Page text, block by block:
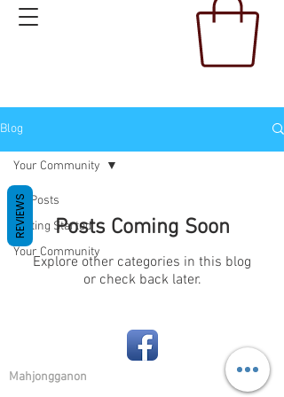
Blog
All Posts
Getting Started
Your Community
Your Community
Posts Coming Soon
Explore other categories in this blog
or check back later.
Mahjongganon
REVIEWS